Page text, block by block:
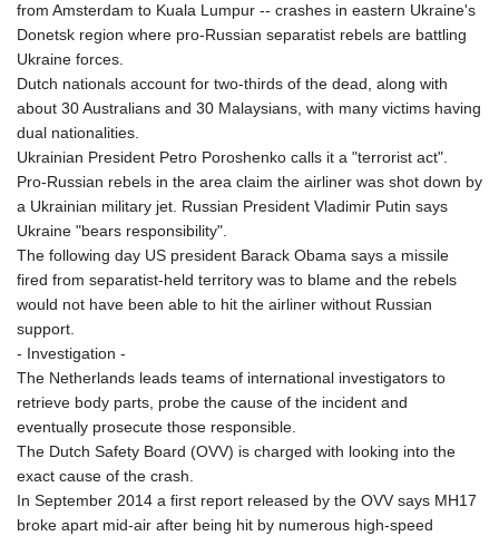
from Amsterdam to Kuala Lumpur -- crashes in eastern Ukraine's
Donetsk region where pro-Russian separatist rebels are battling
Ukraine forces.
Dutch nationals account for two-thirds of the dead, along with
about 30 Australians and 30 Malaysians, with many victims having
dual nationalities.
Ukrainian President Petro Poroshenko calls it a "terrorist act".
Pro-Russian rebels in the area claim the airliner was shot down by
a Ukrainian military jet. Russian President Vladimir Putin says
Ukraine "bears responsibility".
The following day US president Barack Obama says a missile
fired from separatist-held territory was to blame and the rebels
would not have been able to hit the airliner without Russian
support.
- Investigation -
The Netherlands leads teams of international investigators to
retrieve body parts, probe the cause of the incident and
eventually prosecute those responsible.
The Dutch Safety Board (OVV) is charged with looking into the
exact cause of the crash.
In September 2014 a first report released by the OVV says MH17
broke apart mid-air after being hit by numerous high-speed